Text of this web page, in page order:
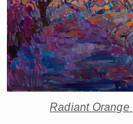
Radiant Orange